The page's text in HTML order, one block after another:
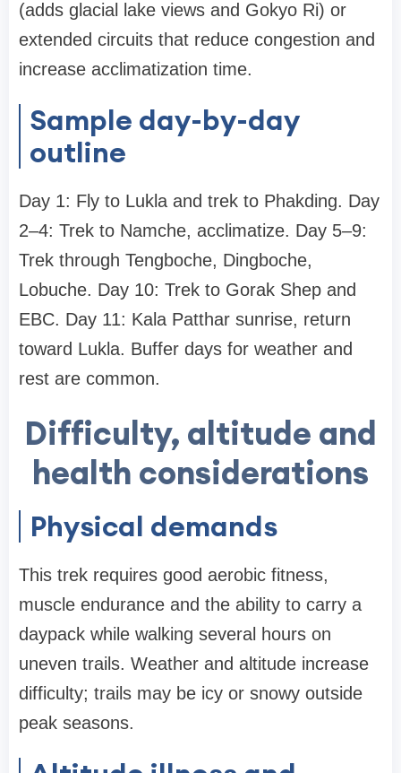
(adds glacial lake views and Gokyo Ri) or
extended circuits that reduce congestion and
increase acclimatization time.
Sample day-by-day
outline
Day 1: Fly to Lukla and trek to Phakding. Day
2–4: Trek to Namche, acclimatize. Day 5–9:
Trek through Tengboche, Dingboche,
Lobuche. Day 10: Trek to Gorak Shep and
EBC. Day 11: Kala Patthar sunrise, return
toward Lukla. Buffer days for weather and
rest are common.
Difficulty, altitude and
health considerations
Physical demands
This trek requires good aerobic fitness,
muscle endurance and the ability to carry a
daypack while walking several hours on
uneven trails. Weather and altitude increase
difficulty; trails may be icy or snowy outside
peak seasons.